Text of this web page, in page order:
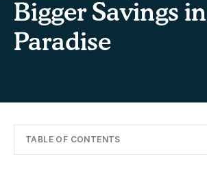
Bigger Savings in
Paradise
TABLE OF CONTENTS